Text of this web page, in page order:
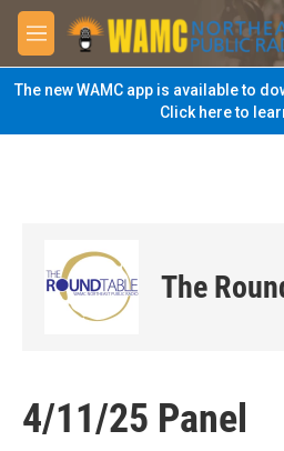
Skip to main content
M
e
n
u
The new WAMC app is available to
Click here to
The
4/11/25 Panel